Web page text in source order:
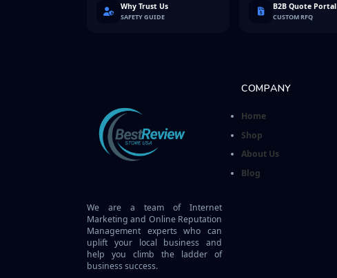
Why Trust Us
SAFETY GUIDE
B2B Quote Portal
CUSTOM RFQ
We are a team of Internet
Marketing and Online Reputation
Management experts who can
uplift your local business and
help you climb the ladder of
business success.
COMPANY
Home
Shop
About Us
Blog